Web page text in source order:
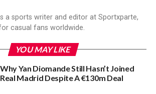
a sports writer and editor at Sportxparte,
casual fans worldwide.
YOU MAY LIKE
Why Yan Diomande Still Hasn’t Joined
Real Madrid Despite A €130m Deal